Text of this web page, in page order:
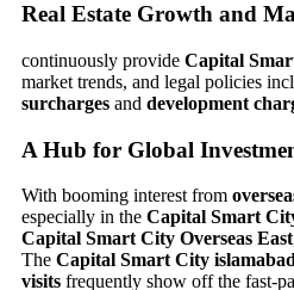
Real Estate Growth and
continuously provide Capital
market trends, and legal policies
surcharges and development
A Hub for Global
With booming interest from
especially in the Capital Smart
Capital Smart City Overseas East
The Capital Smart City
visits frequently show off the fast-